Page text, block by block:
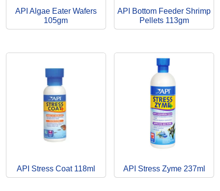
API Algae Eater Wafers
105gm
API Bottom Feeder Shrimp
Pellets 113gm
API Stress Coat 118ml API Stress Zyme 237ml